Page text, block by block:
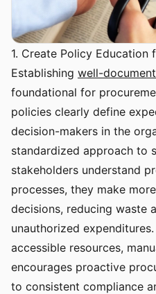
1. Create Policy Education
Establishing well-
foundational for
policies clearly define
decision-makers in the
standardized approach to
stakeholders understand
processes, they make
decisions, reducing waste
unauthorized
accessible resources,
encourages proactive
to consistent compliance